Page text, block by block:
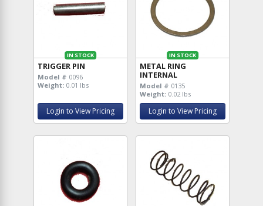
IN STOCK
TRIGGER PIN
Model # 0096
Weight: 0.01 lbs
Login to View Pricing
IN STOCK
METAL RING
INTERNAL
Model # 0135
Weight: 0.02 lbs
Login to View Pricing